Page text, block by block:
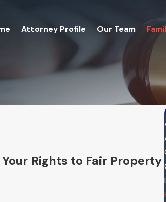
Attorney Profile Our Team
Rights to Fair Property